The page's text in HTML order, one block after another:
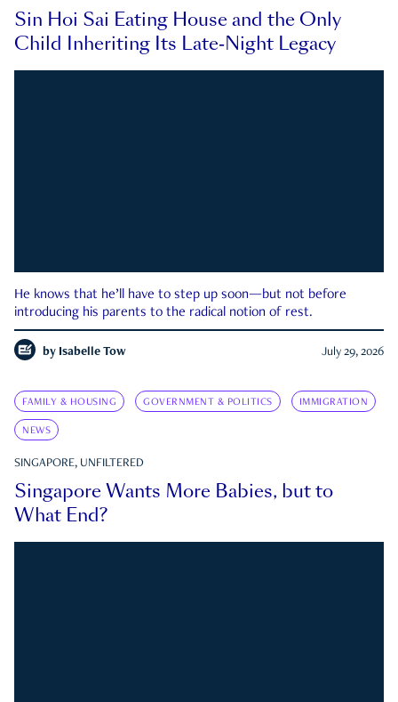
Sin Hoi Sai Eating House and the Only
Child Inheriting Its Late-Night Legacy
He knows that he’ll have to step up soon—but not before
introducing his parents to the radical notion of rest.
by Isabelle Tow July 29, 2026
FAMILY & HOUSING GOVERNMENT & POLITICS IMMIGRATION
NEWS
SINGAPORE, UNFILTERED
Singapore Wants More Babies, but to
What End?